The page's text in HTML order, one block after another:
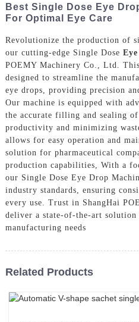
Best Single Dose Eye
For Optimal Eye Care
Revolutionize the production of
our cutting-edge Single Dose
POEMY Machinery Co., Ltd.
designed to streamline the
eye drops, providing precision
Our machine is equipped with
the accurate filling and sealing
productivity and minimizing
allows for easy operation and
solution for pharmaceutical
production capabilities, With a
our Single Dose Eye Drop
industry standards, ensuring
every use. Trust in ShangHai
deliver a state-of-the-art
manufacturing needs
Related Products